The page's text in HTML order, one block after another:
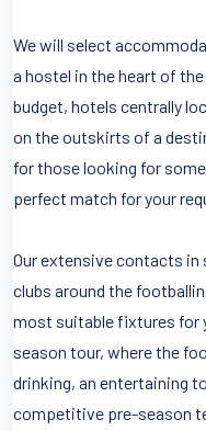
We will select
a hostel in the heart of
budget, hotels centrally
on the outskirts of a
for those looking for
perfect match for your
Our extensive contacts
clubs around the
most suitable fixtures for
season tour, where the
drinking, an entertaining
competitive pre-season